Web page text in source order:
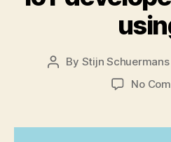
Post
By Stijn Schuermans
No